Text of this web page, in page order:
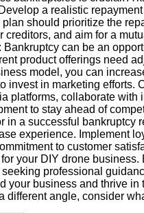
a realistic
should prioritize the
creditors, and aim for a
can be an
product offerings need
model, you can
invest in marketing efforts.
platforms, collaborate
to stay ahead of
in a successful
experience. Implement
to customer
your DIY drone
professional
your business and thrive
different angle, consider